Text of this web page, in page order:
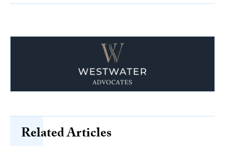
Related Articles